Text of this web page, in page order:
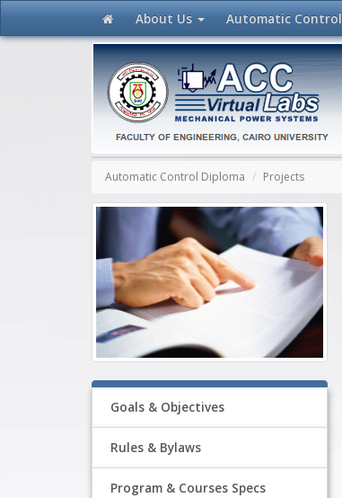
About Us Automatic Control
Automatic Control Diploma Projects
Goals & Objectives
Rules & Bylaws
Program & Courses Specs